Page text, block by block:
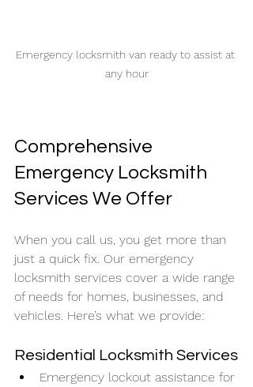
Emergency locksmith van ready to assist at
any hour
Comprehensive
Emergency Locksmith
Services We Offer
When you call us, you get more than
just a quick fix. Our emergency
locksmith services cover a wide range
of needs for homes, businesses, and
vehicles. Here’s what we provide:
Residential Locksmith Services
Emergency lockout assistance for